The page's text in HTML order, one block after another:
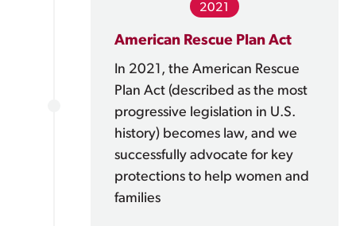
2021
American Rescue Plan Act
In 2021, the American Rescue
Plan Act (described as the most
progressive legislation in U.S.
history) becomes law, and we
successfully advocate for key
protections to help women and
families